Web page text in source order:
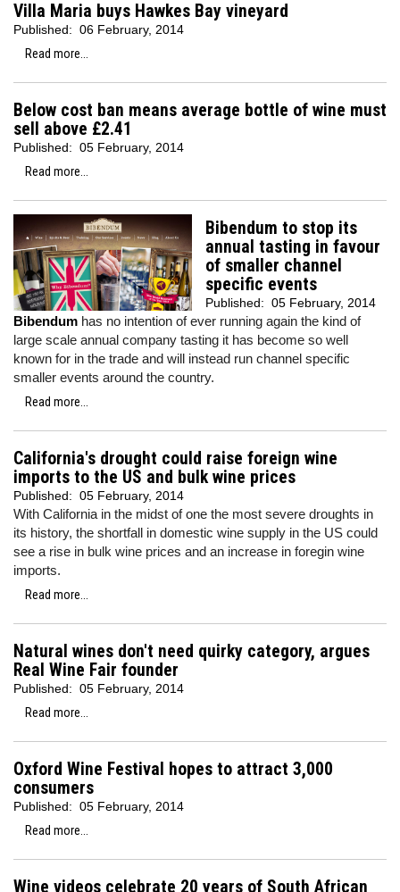
Villa Maria buys Hawkes Bay vineyard
Published: 06 February, 2014
Read more...
Below cost ban means average bottle of wine must
sell above £2.41
Published: 05 February, 2014
Read more...
Bibendum to stop its
annual tasting in favour
of smaller channel
specific events
Published: 05 February, 2014
Bibendum has no intention of ever running again the kind of
large scale annual company tasting it has become so well
known for in the trade and will instead run channel specific
smaller events around the country.
Read more...
California's drought could raise foreign wine
imports to the US and bulk wine prices
Published: 05 February, 2014
With California in the midst of one the most severe droughts in
its history, the shortfall in domestic wine supply in the US could
see a rise in bulk wine prices and an increase in foregin wine
imports.
Read more...
Natural wines don't need quirky category, argues
Real Wine Fair founder
Published: 05 February, 2014
Read more...
Oxford Wine Festival hopes to attract 3,000
consumers
Published: 05 February, 2014
Read more...
Wine videos celebrate 20 years of South African